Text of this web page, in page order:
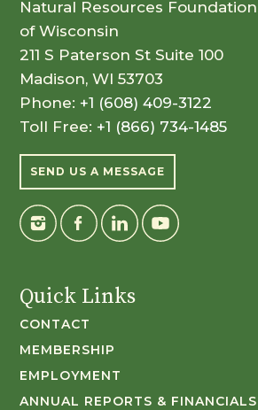
Natural Resources Foundation
of Wisconsin
211 S Paterson St Suite 100
Madison, WI 53703
Phone: +1 (608) 409-3122
Toll Free: +1 (866) 734-1485
SEND US A MESSAGE
Quick Links
CONTACT
MEMBERSHIP
EMPLOYMENT
ANNUAL REPORTS & FINANCIALS